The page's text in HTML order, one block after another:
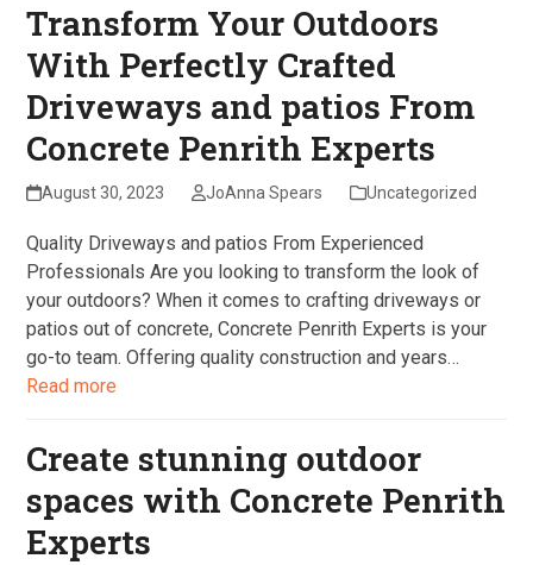
Transform Your Outdoors
With Perfectly Crafted
Driveways and patios From
Concrete Penrith Experts
August 30, 2023 JoAnna Spears Uncategorized
Quality Driveways and patios From Experienced
Professionals Are you looking to transform the look of
your outdoors? When it comes to crafting driveways or
patios out of concrete, Concrete Penrith Experts is your
go-to team. Offering quality construction and years…
Read more
Create stunning outdoor
spaces with Concrete Penrith
Experts